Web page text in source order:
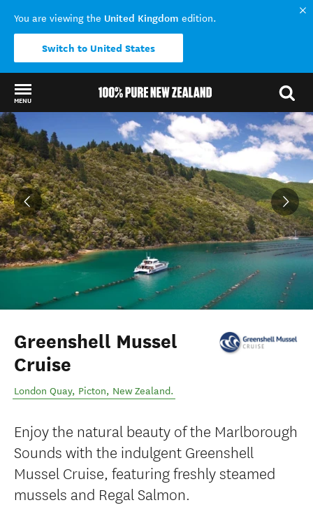
You are viewing the United Kingdom edition.
Switch to United States
MENU
Back to my results
Greenshell Mussel
Cruise
London Quay, Picton, New Zealand.
Enjoy the natural beauty of the Marlborough
Sounds with the indulgent Greenshell
Mussel Cruise, featuring freshly steamed
mussels and Regal Salmon.